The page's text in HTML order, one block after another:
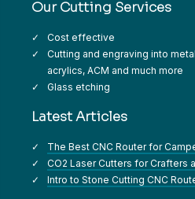
Our Cutting Services
Cost effective
Cutting and engraving into
acrylics, ACM and much more
Glass etching
Latest Articles
The Best CNC Router for
CO2 Laser Cutters for Crafters
Intro to Stone Cutting CNC